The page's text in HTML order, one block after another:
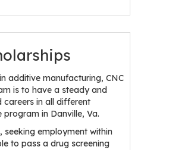
additive manufacturing, CNC
is to have a steady and
careers in all different
program in Danville, Va.
seeking employment within
to pass a drug screening